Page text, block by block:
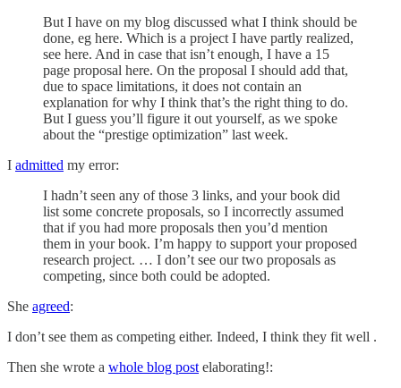
But I have on my blog discussed what I think should be
done, eg here. Which is a project I have partly realized,
see here. And in case that isn’t enough, I have a 15
page proposal here. On the proposal I should add that,
due to space limitations, it does not contain an
explanation for why I think that’s the right thing to do.
But I guess you’ll figure it out yourself, as we spoke
about the “prestige optimization” last week.
I admitted my error:
I hadn’t seen any of those 3 links, and your book did
list some concrete proposals, so I incorrectly assumed
that if you had more proposals then you’d mention
them in your book. I’m happy to support your proposed
research project. … I don’t see our two proposals as
competing, since both could be adopted.
She agreed:
I don’t see them as competing either. Indeed, I think they fit well .
Then she wrote a whole blog post elaborating!: